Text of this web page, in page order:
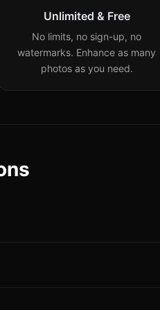
Unlimited & Free
No limits, no sign-up, no
watermarks. Enhance as many
photos as you need.